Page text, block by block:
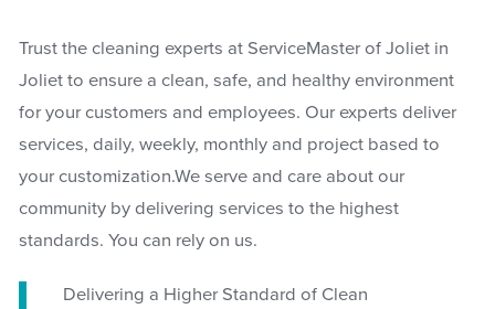
Trust the cleaning experts at ServiceMaster of Joliet in
Joliet to ensure a clean, safe, and healthy environment
for your customers and employees. Our experts deliver
services, daily, weekly, monthly and project based to
your customization.We serve and care about our
community by delivering services to the highest
standards. You can rely on us.
Delivering a Higher Standard of Clean